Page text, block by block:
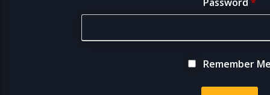
Remember Me